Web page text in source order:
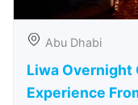
Abu Dhabi
Liwa Overnight
Experience